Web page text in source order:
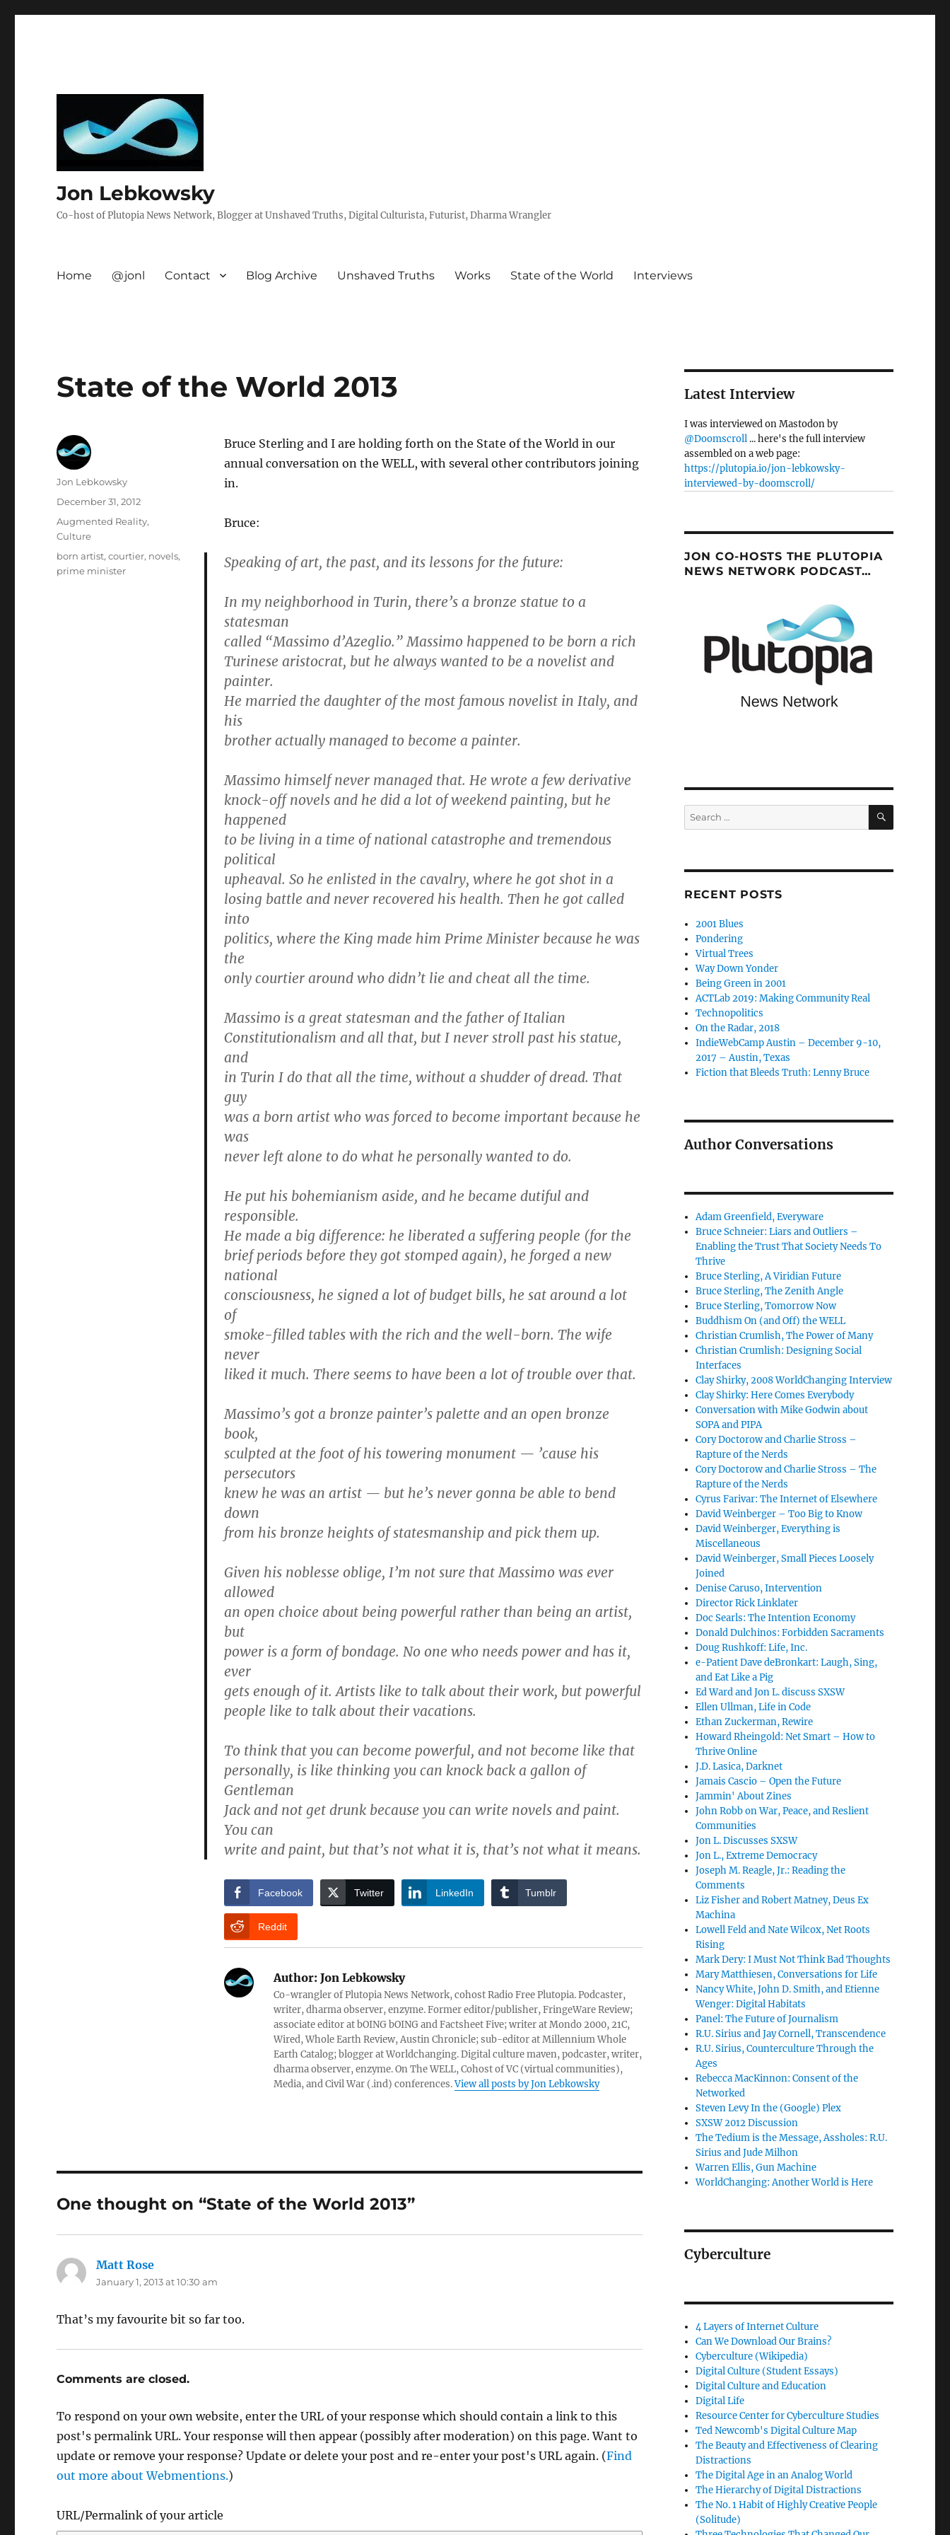
Jon Lebkowsky
Co-host of Plutopia News Network, Blogger at Unshaved Truths, Digital Culturista, Futurist, Dharma Wrangler
Home @jonl Contact Blog Archive Unshaved Truths Works State of the World Interviews
State of the World 2013
Bruce Sterling and I are holding forth on the State of the World in our
annual conversation on the WELL, with several other contributors joining
in.
Bruce:
Speaking of art, the past, and its lessons for the future:
In my neighborhood in Turin, there’s a bronze statue to a
statesman
called “Massimo d’Azeglio.” Massimo happened to be born a rich
Turinese aristocrat, but he always wanted to be a novelist and
painter.
He married the daughter of the most famous novelist in Italy, and
his
brother actually managed to become a painter.
Massimo himself never managed that. He wrote a few derivative
knock-off novels and he did a lot of weekend painting, but he
happened
to be living in a time of national catastrophe and tremendous
political
upheaval. So he enlisted in the cavalry, where he got shot in a
losing battle and never recovered his health. Then he got called
into
politics, where the King made him Prime Minister because he was
the
only courtier around who didn’t lie and cheat all the time.
Massimo is a great statesman and the father of Italian
Constitutionalism and all that, but I never stroll past his statue,
and
in Turin I do that all the time, without a shudder of dread. That
guy
was a born artist who was forced to become important because he
was
never left alone to do what he personally wanted to do.
He put his bohemianism aside, and he became dutiful and
responsible.
He made a big difference: he liberated a suffering people (for the
brief periods before they got stomped again), he forged a new
national
consciousness, he signed a lot of budget bills, he sat around a lot
of
smoke-filled tables with the rich and the well-born. The wife
never
liked it much. There seems to have been a lot of trouble over that.
Massimo’s got a bronze painter’s palette and an open bronze
book,
sculpted at the foot of his towering monument — ’cause his
persecutors
knew he was an artist — but he’s never gonna be able to bend
down
from his bronze heights of statesmanship and pick them up.
Given his noblesse oblige, I’m not sure that Massimo was ever
allowed
an open choice about being powerful rather than being an artist,
but
power is a form of bondage. No one who needs power and has it,
ever
gets enough of it. Artists like to talk about their work, but powerful
people like to talk about their vacations.
To think that you can become powerful, and not become like that
personally, is like thinking you can knock back a gallon of
Gentleman
Jack and not get drunk because you can write novels and paint.
You can
write and paint, but that’s not what it is, that’s not what it means.
Facebook Twitter LinkedIn Tumblr
Reddit
Author:Jon Lebkowsky
Co-wrangler of Plutopia News Network, cohost Radio Free Plutopia. Podcaster,
writer, dharma observer, enzyme. Former editor/publisher, FringeWare Review;
associate editor at bOING bOING and Factsheet Five; writer at Mondo 2000, 21C,
Wired, Whole Earth Review, Austin Chronicle; sub-editor at Millennium Whole
Earth Catalog; blogger at Worldchanging. Digital culture maven, podcaster, writer,
dharma observer, enzyme. On The WELL, Cohost of VC (virtual communities),
Media, and Civil War (.ind) conferences.View all posts by Jon Lebkowsky
Author
Jon Lebkowsky
Posted
December 31, 2012
Categories
Augmented Reality,
Culture
Tags
born artist,courtier, novels,
prime minister
One thought on “State of the World 2013”
Matt Rose
January 1, 2013 at 10:30 am
That’s my favourite bit so far too.
Comments are closed.
To respond on your own website, enter the URL of your response which should contain a link to this
post's permalink URL. Your response will then appear (possibly after moderation) on this page. Want to
update or remove your response? Update or delete your post and re-enter your post's URL again. (Find
out more about Webmentions.)
URL/Permalink of your article
Latest Interview
I was interviewed on Mastodon by
@Doomscroll... here's the full interview
assembled on a web page:
https://plutopia.io/jon-lebkowsky-
interviewed-by-doomscroll/
JON CO-HOSTS THE PLUTOPIA
NEWS NETWORK PODCAST…
Search
for:
SEARCH
RECENT POSTS
2001 Blues
Pondering
Virtual Trees
Way Down Yonder
Being Green in 2001
ACTLab 2019: Making Community Real
Technopolitics
On the Radar, 2018
IndieWebCamp Austin – December 9-10,
2017 – Austin, Texas
Fiction that Bleeds Truth: Lenny Bruce
Author Conversations
Adam Greenfield, Everyware
Bruce Schneier: Liars and Outliers –
Enabling the Trust That Society Needs To
Thrive
Bruce Sterling, A Viridian Future
Bruce Sterling, The Zenith Angle
Bruce Sterling, Tomorrow Now
Buddhism On (and Off) the WELL
Christian Crumlish, The Power of Many
Christian Crumlish: Designing Social
Interfaces
Clay Shirky, 2008 WorldChanging Interview
Clay Shirky: Here Comes Everybody
Conversation with Mike Godwin about
SOPA and PIPA
Cory Doctorow and Charlie Stross –
Rapture of the Nerds
Cory Doctorow and Charlie Stross – The
Rapture of the Nerds
Cyrus Farivar: The Internet of Elsewhere
David Weinberger – Too Big to Know
David Weinberger, Everything is
Miscellaneous
David Weinberger, Small Pieces Loosely
Joined
Denise Caruso, Intervention
Director Rick Linklater
Doc Searls: The Intention Economy
Donald Dulchinos: Forbidden Sacraments
Doug Rushkoff: Life, Inc.
e-Patient Dave deBronkart: Laugh, Sing,
and Eat Like a Pig
Ed Ward and Jon L. discuss SXSW
Ellen Ullman, Life in Code
Ethan Zuckerman, Rewire
Howard Rheingold: Net Smart – How to
Thrive Online
J.D. Lasica, Darknet
Jamais Cascio – Open the Future
Jammin' About Zines
John Robb on War, Peace, and Reslient
Communities
Jon L. Discusses SXSW
Jon L., Extreme Democracy
Joseph M. Reagle, Jr.: Reading the
Comments
Liz Fisher and Robert Matney, Deus Ex
Machina
Lowell Feld and Nate Wilcox, Net Roots
Rising
Mark Dery: I Must Not Think Bad Thoughts
Mary Matthiesen, Conversations for Life
Nancy White, John D. Smith, and Etienne
Wenger: Digital Habitats
Panel: The Future of Journalism
R.U. Sirius and Jay Cornell, Transcendence
R.U. Sirius, Counterculture Through the
Ages
Rebecca MacKinnon: Consent of the
Networked
Steven Levy In the (Google) Plex
SXSW 2012 Discussion
The Tedium is the Message, Assholes: R.U.
Sirius and Jude Milhon
Warren Ellis, Gun Machine
WorldChanging: Another World is Here
Cyberculture
4 Layers of Internet Culture
Can We Download Our Brains?
Cyberculture (Wikipedia)
Digital Culture (Student Essays)
Digital Culture and Education
Digital Life
Resource Center for Cyberculture Studies
Ted Newcomb's Digital Culture Map
The Beauty and Effectiveness of Clearing
Distractions
The Digital Age in an Analog World
The Hierarchy of Digital Distractions
The No. 1 Habit of Highly Creative People
(Solitude)